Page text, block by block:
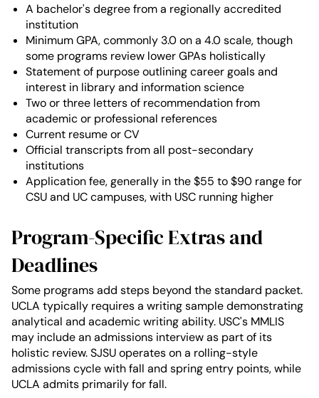
A bachelor's degree from a regionally accredited
institution
Minimum GPA, commonly 3.0 on a 4.0 scale, though
some programs review lower GPAs holistically
Statement of purpose outlining career goals and
interest in library and information science
Two or three letters of recommendation from
academic or professional references
Current resume or CV
Official transcripts from all post-secondary
institutions
Application fee, generally in the $55 to $90 range for
CSU and UC campuses, with USC running higher
Program-Specific Extras and
Deadlines
Some programs add steps beyond the standard packet.
UCLA typically requires a writing sample demonstrating
analytical and academic writing ability. USC's MMLIS
may include an admissions interview as part of its
holistic review. SJSU operates on a rolling-style
admissions cycle with fall and spring entry points, while
UCLA admits primarily for fall.